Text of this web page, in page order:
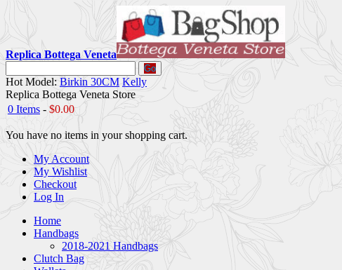
Replica Bottega Veneta
Go
Hot Model: Birkin 30CM Kelly
Replica Bottega Veneta Store
0 Items - $0.00
You have no items in your shopping cart.
My Account
My Wishlist
Checkout
Log In
Home
Handbags
2018-2021 Handbags
Clutch Bag